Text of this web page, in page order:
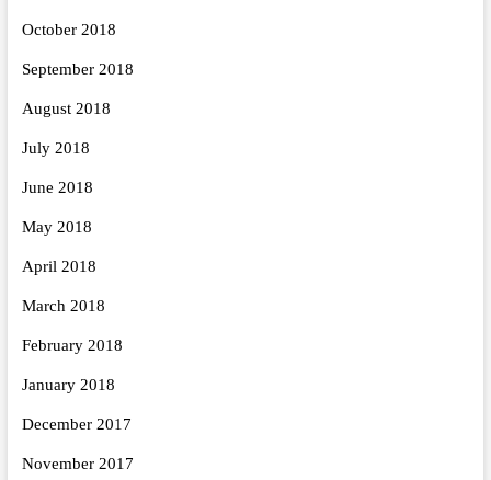
October 2018
September 2018
August 2018
July 2018
June 2018
May 2018
April 2018
March 2018
February 2018
January 2018
December 2017
November 2017